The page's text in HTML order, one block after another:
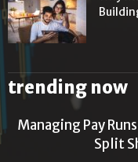
trending now
Managing Pay
Split